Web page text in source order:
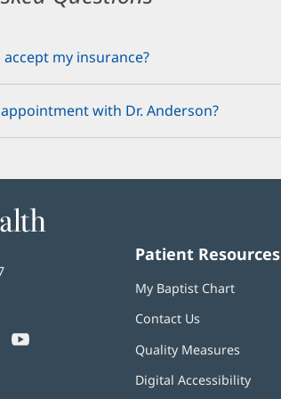
my insurance?
with Dr. Anderson?
(opens
YouTube
Patient Resources
My Baptist Chart
Contact Us
Quality Measures
Digital Accessibility